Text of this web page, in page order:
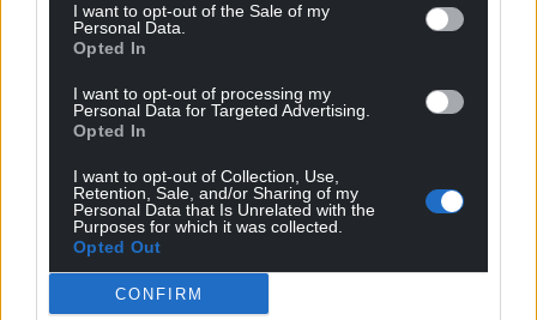
I want to opt-out of the Sale of my
Personal Data.
Opted In
I want to opt-out of processing my
Personal Data for Targeted Advertising.
Opted In
I want to opt-out of Collection, Use,
Retention, Sale, and/or Sharing of my
Personal Data that Is Unrelated with the
Purposes for which it was collected.
Opted Out
CONFIRM